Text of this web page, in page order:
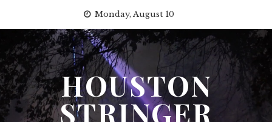
content
Monday, August 10
HOUSTON
STRINGER